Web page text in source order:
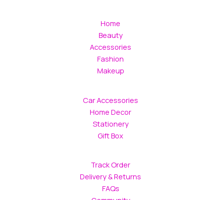
Home
Beauty
Accessories
Fashion
Makeup
Car Accessories
Home Decor
Stationery
Gift Box
Track Order
Delivery & Returns
FAQs